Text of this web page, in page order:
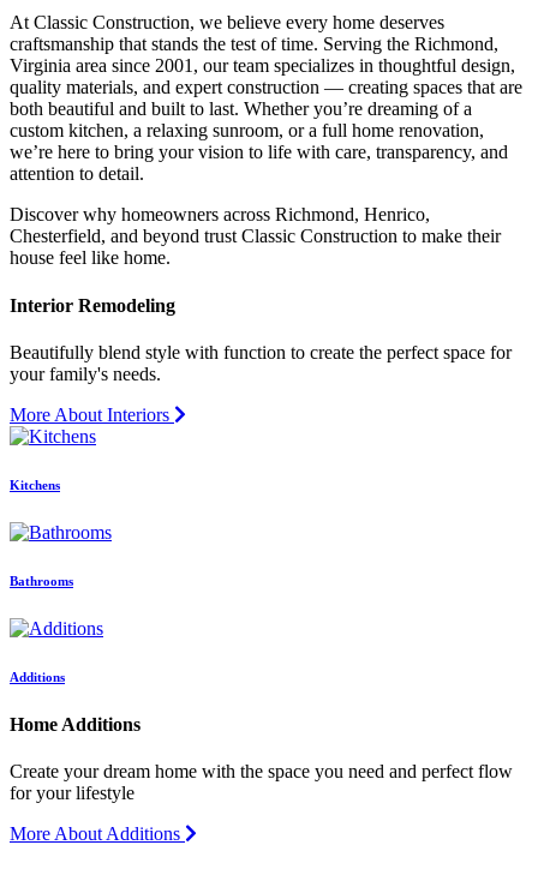
At Classic Construction, we believe every home deserves
craftsmanship that stands the test of time. Serving the Richmond,
Virginia area since 2001, our team specializes in thoughtful design,
quality materials, and expert construction — creating spaces that are
both beautiful and built to last. Whether you’re dreaming of a
custom kitchen, a relaxing sunroom, or a full home renovation,
we’re here to bring your vision to life with care, transparency, and
attention to detail.
Discover why homeowners across Richmond, Henrico,
Chesterfield, and beyond trust Classic Construction to make their
house feel like home.
Interior Remodeling
Beautifully blend style with function to create the perfect space for
your family's needs.
More About Interiors
Kitchens
Bathrooms
Additions
Home Additions
Create your dream home with the space you need and perfect flow
for your lifestyle
More About Additions